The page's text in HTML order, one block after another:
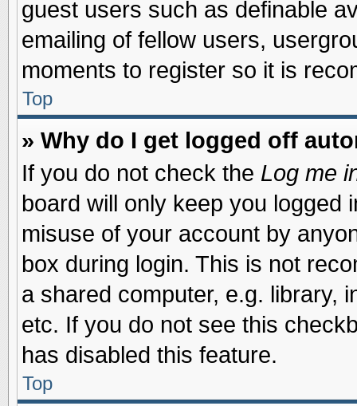
guest users such as definable
emailing of fellow users,
moments to register so it is
Top
» Why do I get logged off
If you do not check the Log me
board will only keep you logged
misuse of your account by
box during login. This is not
a shared computer, e.g. library,
etc. If you do not see this
has disabled this feature.
Top